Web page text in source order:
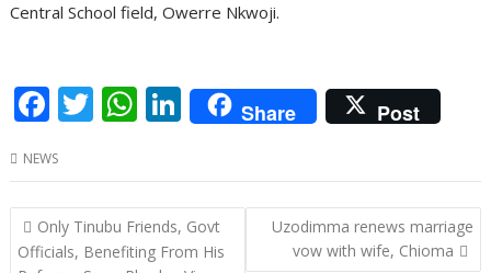
Central School field, Owerre Nkwoji.
F
e
b
o
T
itt
er
W
at
s
A
Li
n
k
e
dI
Share Post
NEWS
Post
navigation
Only Tinubu Friends, Govt
Officials, Benefiting From His
Uzodimma renews marriage
vow with wife, Chioma